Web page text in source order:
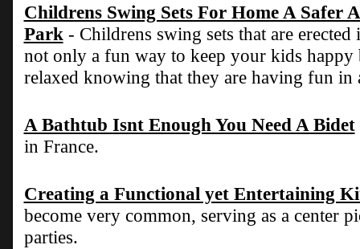
Childrens Swing Sets For Home A Safer
Park - Childrens swing sets that are
not only a fun way to keep your kids
relaxed knowing that they are having fun in
A Bathtub Isnt Enough You Need A Bidet
in France.
Creating a Functional yet Entertaining
become very common, serving as a center
parties.